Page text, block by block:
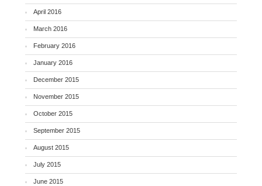
April 2016
March 2016
February 2016
January 2016
December 2015
November 2015
October 2015
September 2015
August 2015
July 2015
June 2015